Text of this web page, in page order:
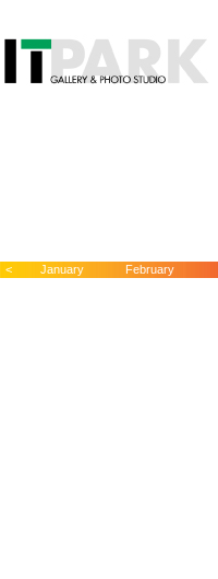
< January February